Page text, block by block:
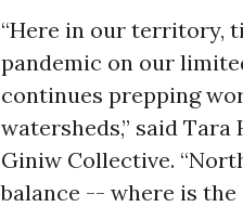
“Here in our territory,
pandemic on our
continues prepping
watersheds,” said
Giniw Collective.
balance -- where is